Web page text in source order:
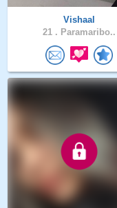
Vishaal
21 . Paramaribo..